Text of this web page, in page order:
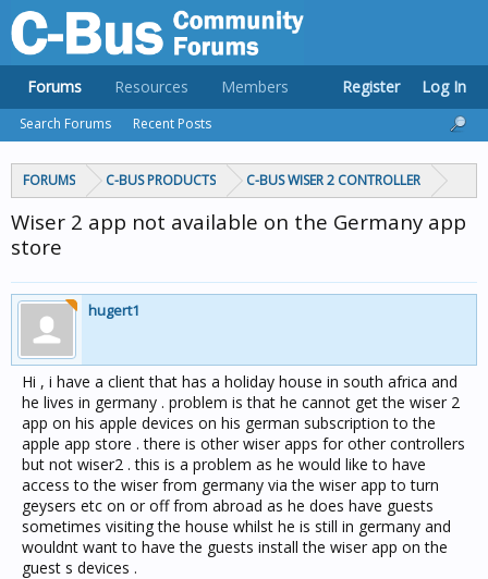
FORUMS C-BUS PRODUCTS C-BUS WISER 2 CONTROLLER
Wiser 2 app not available on the Germany app
store
hugert1
Hi , i have a client that has a holiday house in south africa and
he lives in germany . problem is that he cannot get the wiser 2
app on his apple devices on his german subscription to the
apple app store . there is other wiser apps for other controllers
but not wiser2 . this is a problem as he would like to have
access to the wiser from germany via the wiser app to turn
geysers etc on or off from abroad as he does have guests
sometimes visiting the house whilst he is still in germany and
wouldnt want to have the guests install the wiser app on the
guest s devices .
Forums
Search Forums Recent Posts
Resources Members Register Log In